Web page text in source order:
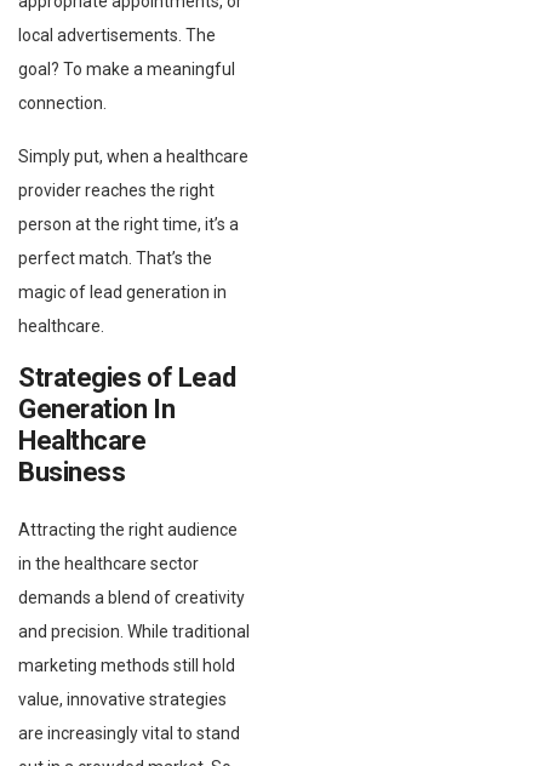
local advertisements. The
goal? To make a meaningful
connection.
Simply put, when a healthcare
provider reaches the right
person at the right time, it’s a
perfect match. That’s the
magic of lead generation in
healthcare.
Strategies of Lead
Generation In
Healthcare
Business
Attracting the right audience
in the healthcare sector
demands a blend of creativity
and precision. While traditional
marketing methods still hold
value, innovative strategies
are increasingly vital to stand